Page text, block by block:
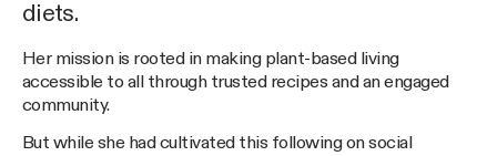
diets.
Her mission is rooted in making plant-based living
accessible to all through trusted recipes and an engaged
community.
But while she had cultivated this following on social